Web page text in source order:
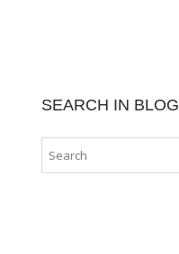
SEARCH IN BLOG